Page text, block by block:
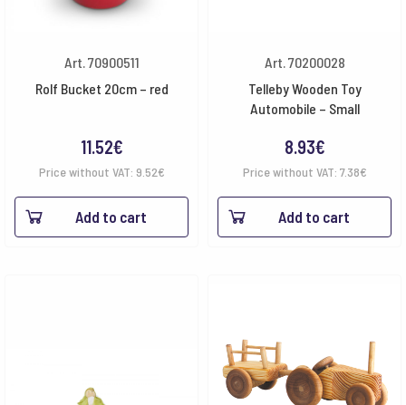
Art. 70900511
Rolf Bucket 20cm – red
11.52€
Price without VAT: 9.52€
Add to cart
Art. 70200028
Telleby Wooden Toy
Automobile – Small
8.93€
Price without VAT: 7.38€
Add to cart